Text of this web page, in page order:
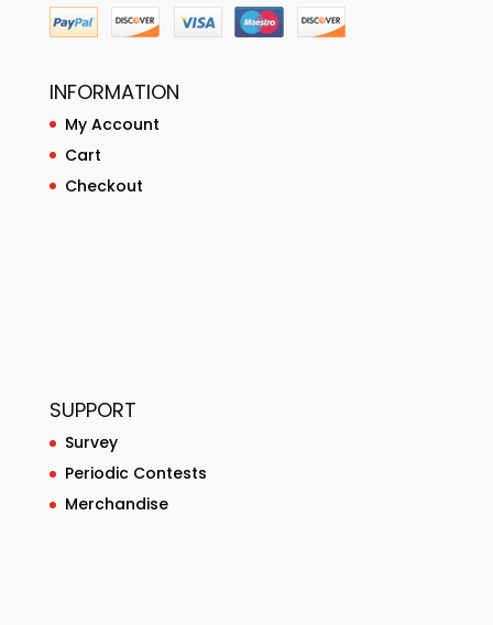
INFORMATION
My Account
Cart
Checkout
SUPPORT
Survey
Periodic Contests
Merchandise